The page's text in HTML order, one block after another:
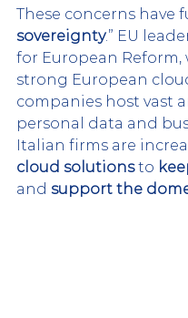
These concerns have
sovereignty.” EU
for European
strong European
companies host vast
personal data and
Italian firms are
cloud solutions to
and support the